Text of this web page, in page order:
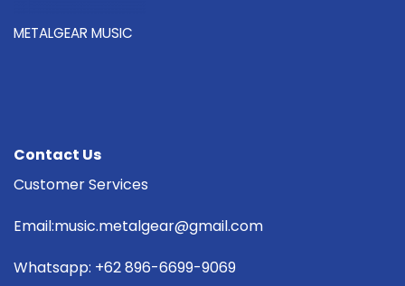
METALGEAR MUSIC
Contact Us
Customer Services
Email:music.metalgear@gmail.com
Whatsapp: +62 896-6699-9069